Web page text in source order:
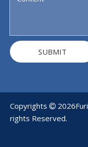
SUBMIT
Copyrights  2026
rights Reserved.